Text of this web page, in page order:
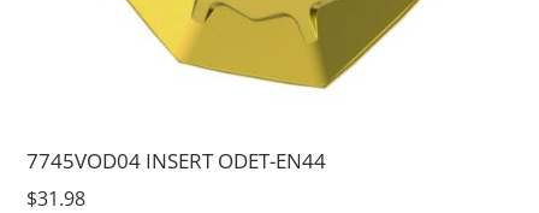
7745VOD04 INSERT ODET-EN44
$31.98